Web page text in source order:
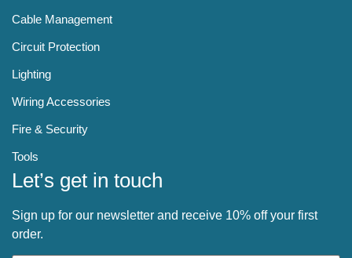
Cable Management
Circuit Protection
Lighting
Wiring Accessories
Fire & Security
Tools
Let’s get in touch
Sign up for our newsletter and receive 10% off your first
order.